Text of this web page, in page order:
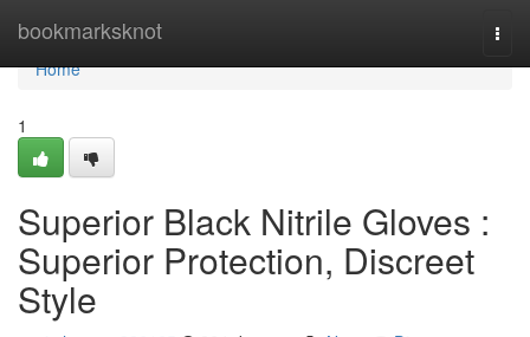
bookmarksknot
Home
Home
1
Superior Black Nitrile Gloves :
Superior Protection, Discreet
Style